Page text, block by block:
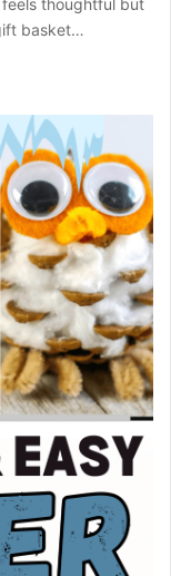
thoughtful but
basket…